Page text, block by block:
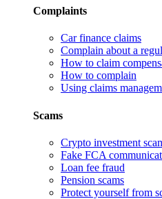
Complaints
Car finance claims
Complain about a
How to claim
How to complain
Using claims
Scams
Crypto investment
Fake FCA
Loan fee fraud
Pension scams
Protect yourself from